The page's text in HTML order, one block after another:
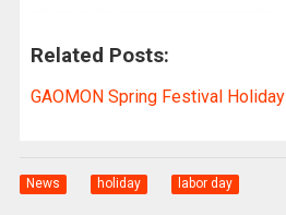
Related Posts:
GAOMON Spring Festival Holiday
News holiday labor day